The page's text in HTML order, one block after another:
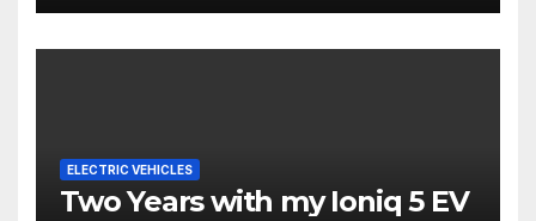
ELECTRIC VEHICLES
Two Years with my Ioniq 5 EV